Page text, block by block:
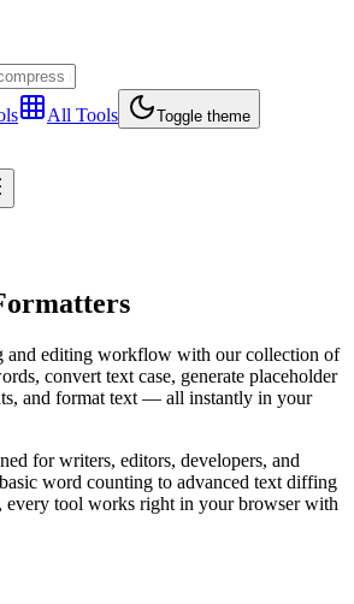
All Tools Toggle theme
and editing workflow with our collection of
convert text case, generate placeholder
and format text — all instantly in your
for writers, editors, developers, and
word counting to advanced text diffing
tool works right in your browser with